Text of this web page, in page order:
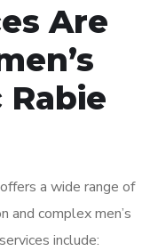
Are
a wide range of
and complex men’s
include: